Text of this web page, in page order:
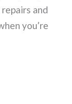
and
you’re